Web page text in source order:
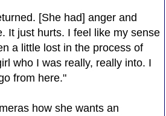
[She had] anger and
It just hurts. I feel like my sense
a little lost in the process of
who I was really, really into. I
from here."
how she wants an